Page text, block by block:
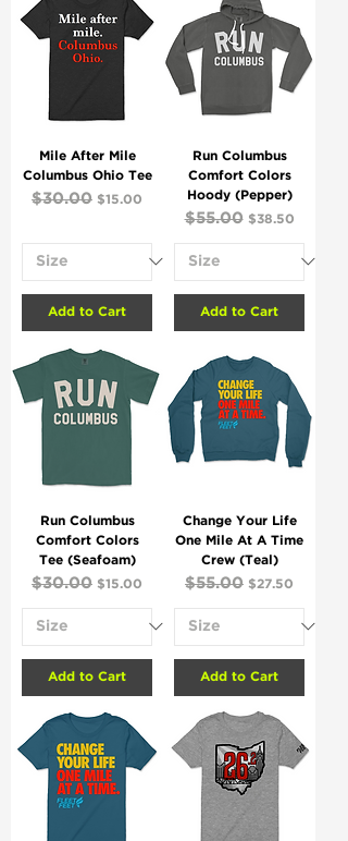
Mile After Mile
Columbus Ohio Tee
Regular Price
$30.00 Sale Price
$15.00
Add to Cart
Run Columbus
Comfort Colors
Hoody (Pepper)
Regular Price
$55.00 Sale Price
$38.50
Add to Cart
Run Columbus
Comfort Colors
Tee (Seafoam)
Regular Price
$30.00 Sale Price
$15.00
Add to Cart
Change Your Life
One Mile At A Time
Crew (Teal)
Regular Price
$55.00 Sale Price
$27.50
Add to Cart